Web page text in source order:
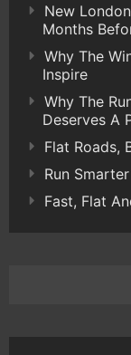
New
Months
Why The
Inspire
Why The
Deserves A
Flat Roads,
Run
Fast, Flat